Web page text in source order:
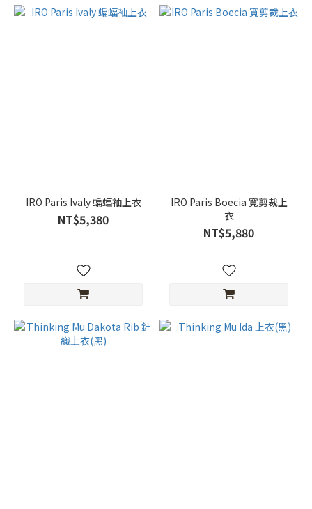
IRO Paris Ivaly 蝙蝠袖上衣
NT$5,380
IRO Paris Boecia 寬剪裁上
衣
NT$5,880